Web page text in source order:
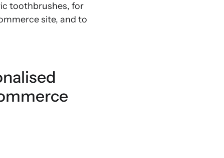
toothbrushes, for
site, and to